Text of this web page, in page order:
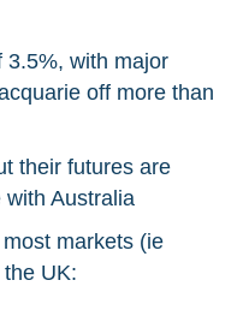
3.5%, with major
off more than
their futures are
with Australia
markets (ie
UK: